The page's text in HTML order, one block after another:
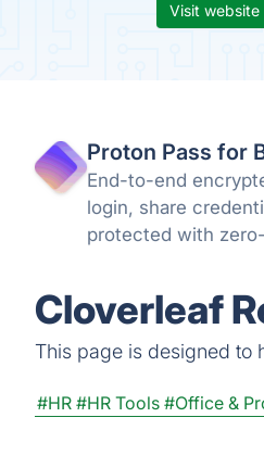
Visit website
Proton Pass for
End-to-end
login, share
protected with
Cloverleaf
This page is designed to
#HR #HR Tools #Office &